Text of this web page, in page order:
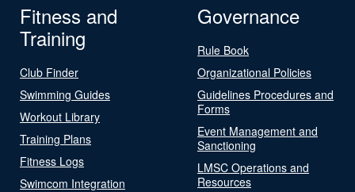
Fitness and
Training
Club Finder
Swimming Guides
Workout Library
Training Plans
Fitness Logs
Swimcom Integration
Governance
Rule Book
Organizational Policies
Guidelines Procedures and
Forms
Event Management and
Sanctioning
LMSC Operations and
Resources